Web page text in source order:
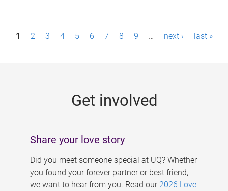
P1 2 3 4 5 6 7 8 9 … next › last »
Get involved
Share your love story
Did you meet someone special at UQ? Whether
you found your forever partner or best friend,
we want to hear from you. Read our 2026 Love